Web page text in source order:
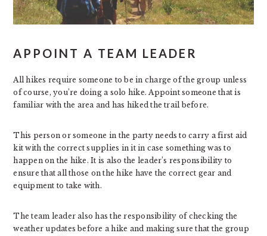
APPOINT A TEAM LEADER
All hikes require someone to be in charge of the group unless
of course, you’re doing a solo hike. Appoint someone that is
familiar with the area and has hiked the trail before.
This person or someone in the party needs to carry a first aid
kit with the correct supplies in it in case something was to
happen on the hike. It is also the leader’s responsibility to
ensure that all those on the hike have the correct gear and
equipment to take with.
The team leader also has the responsibility of checking the
weather updates before a hike and making sure that the group